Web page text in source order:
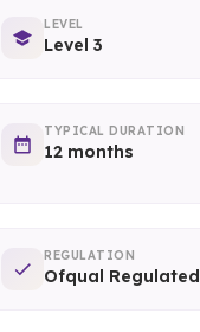
LEVEL
Level 3
TYPICAL DURATION
12 months
REGULATION
Ofqual Regulated